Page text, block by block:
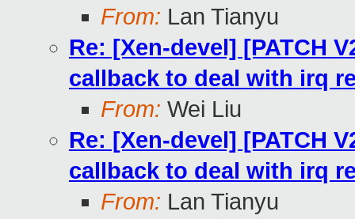
From: Lan Tianyu
Re: [Xen-devel] [PATCH
callback to deal with irq
From: Wei Liu
Re: [Xen-devel] [PATCH
callback to deal with irq
From: Lan Tianyu